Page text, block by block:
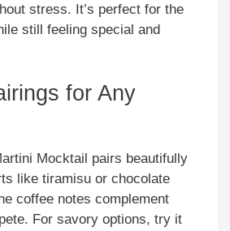
stress. It’s perfect for the
still feeling special and
for Any
Mocktail pairs beautifully
like tiramisu or chocolate
coffee notes complement
For savory options, try it